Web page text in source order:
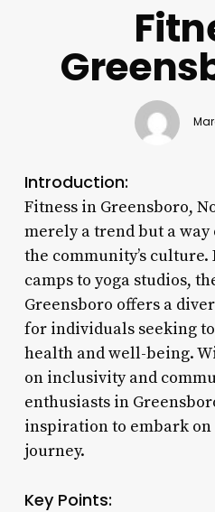
Introduction:
Fitness in Greensboro,
merely a trend but a
the community’s
camps to yoga studios,
Greensboro offers a
for individuals seeking
health and well-being.
on inclusivity and
enthusiasts in
inspiration to embark
journey.
Key Points: